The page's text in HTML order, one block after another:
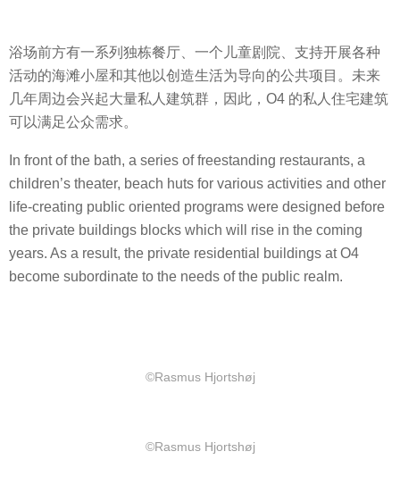
浴场前方有一系列独栋餐厅、一个儿童剧院、支持开展各种
活动的海滩小屋和其他以创造生活为导向的公共项目。未来
几年周边会兴起大量私人建筑群，因此，O4 的私人住宅建筑
可以满足公众需求。
In front of the bath, a series of freestanding restaurants, a
children’s theater, beach huts for various activities and other
life-creating public oriented programs were designed before
the private buildings blocks which will rise in the coming
years. As a result, the private residential buildings at O4
become subordinate to the needs of the public realm.
©Rasmus Hjortshøj
©Rasmus Hjortshøj